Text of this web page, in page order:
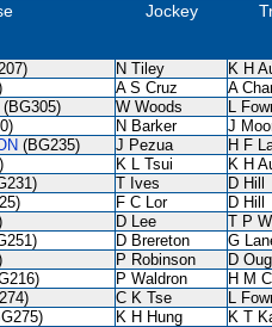
Jockey
N Tiley K H
A S Cruz A
(BG305) W Woods L
N Barker J
(BG235) J Pezua H F
K L Tsui K H
T Ives D Hill
F C Lor D Hill
D Lee T P
D Brereton G
P Robinson D
P Waldron H M
C K Tse L
K H Hung
K T